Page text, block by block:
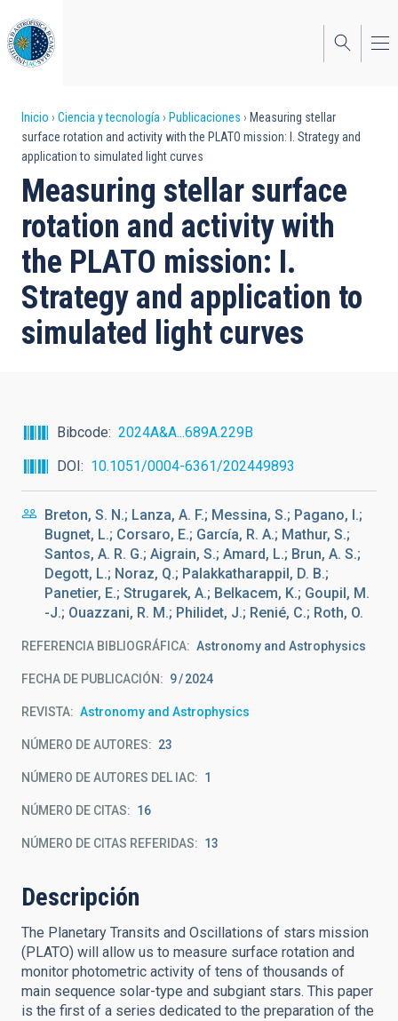
al
contenido
principal
Sobrescribir
enlaces
de
ayuda
a
la
navegación
Inicio Ciencia y tecnología Publicaciones
Measuring stellar
surface rotation and activity with the PLATO mission: I. Strategy and
application to simulated light curves
Measuring stellar surface
rotation and activity with
the PLATO mission: I.
Strategy and application to
simulated light curves
Bibcode
2024A&A...689A.229B
DOI
10.1051/0004-6361/202449893
Breton, S. N.; Lanza, A. F.; Messina, S.; Pagano, I.;
Bugnet, L.; Corsaro, E.; García, R. A.; Mathur, S.;
Santos, A. R. G.; Aigrain, S.; Amard, L.; Brun, A. S.;
Degott, L.; Noraz, Q.; Palakkatharappil, D. B.;
Panetier, E.; Strugarek, A.; Belkacem, K.; Goupil, M.
-J.; Ouazzani, R. M.; Philidet, J.; Renié, C.; Roth, O.
REFERENCIA BIBLIOGRÁFICA Astronomy and Astrophysics
FECHA DE PUBLICACIÓN: 9 2024
REVISTA Astronomy and Astrophysics
NÚMERO DE AUTORES 23
NÚMERO DE AUTORES DEL IAC 1
NÚMERO DE CITAS 16
NÚMERO DE CITAS REFERIDAS 13
Descripción
The Planetary Transits and Oscillations of stars mission
(PLATO) will allow us to measure surface rotation and
monitor photometric activity of tens of thousands of
main sequence solar-type and subgiant stars. This paper
is the first of a series dedicated to the preparation of the